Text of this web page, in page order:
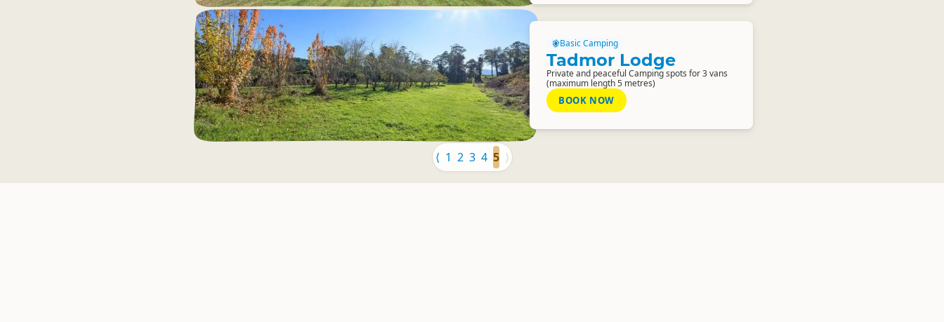
Basic Camping
Tadmor Lodge
Private and peaceful Camping spots for 3 vans
(maximum length 5 metres)
BOOK NOW
⟨ 1 2 3 4 5 ⟩